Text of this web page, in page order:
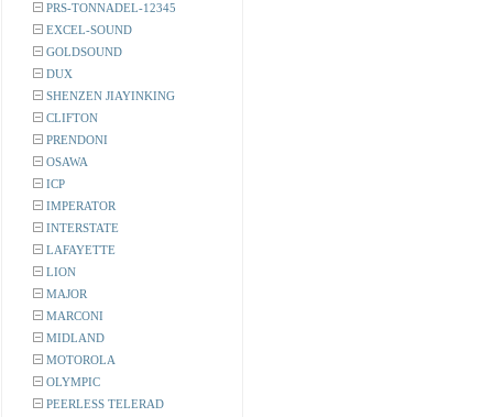
PRS-TONNADEL-12345
EXCEL-SOUND
GOLDSOUND
DUX
SHENZEN JIAYINKING
CLIFTON
PRENDONI
OSAWA
ICP
IMPERATOR
INTERSTATE
LAFAYETTE
LION
MAJOR
MARCONI
MIDLAND
MOTOROLA
OLYMPIC
PEERLESS TELERAD